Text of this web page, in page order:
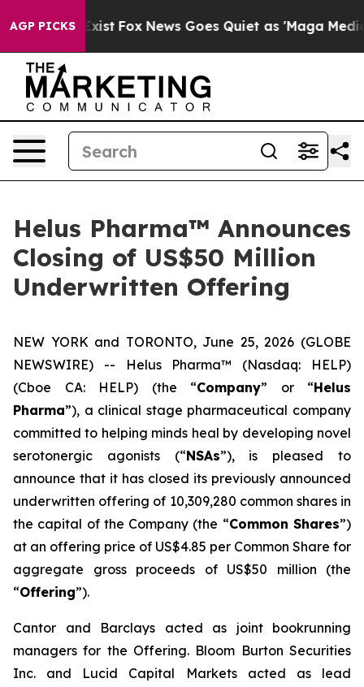
AGP PICKS
Exist Fox News Goes Quiet as 'Maga Media
Helus Pharma™ Announces
Closing of US$50 Million
Underwritten Offering
NEW YORK and TORONTO, June 25, 2026 (GLOBE
NEWSWIRE) -- Helus Pharma™ (Nasdaq: HELP)
(Cboe CA: HELP) (the “Company” or “Helus
Pharma”), a clinical stage pharmaceutical company
committed to helping minds heal by developing novel
serotonergic agonists (“NSAs”), is pleased to
announce that it has closed its previously announced
underwritten offering of 10,309,280 common shares in
the capital of the Company (the “Common Shares”)
at an offering price of US$4.85 per Common Share for
aggregate gross proceeds of US$50 million (the
“Offering”).
Cantor and Barclays acted as joint bookrunning
managers for the Offering. Bloom Burton Securities
Inc. and Lucid Capital Markets acted as lead